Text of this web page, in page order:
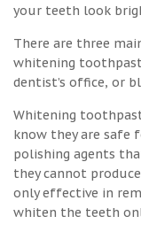
your teeth look
There are three
whitening
dentist’s office, or
Whitening
know they are safe
polishing agents
they cannot
only effective in
whiten the teeth